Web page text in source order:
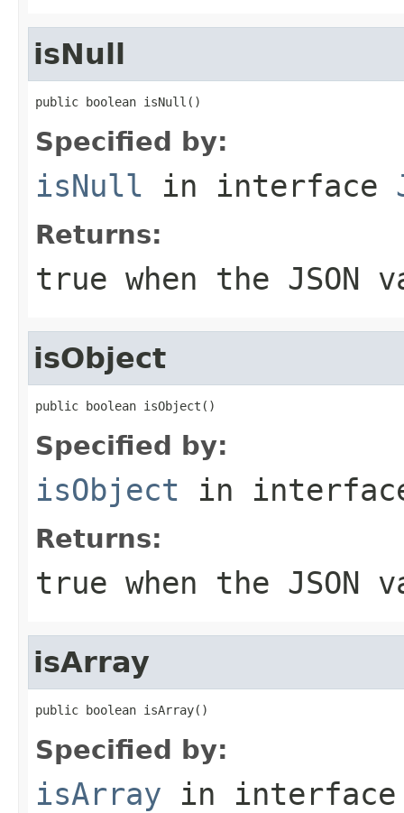
isNull
public boolean isNull()
Specified by:
isNull in interface
Returns:
true when the
isObject
public boolean isObject()
Specified by:
isObject in
Returns:
true when the JSON
isArray
public boolean isArray()
Specified by:
isArray in